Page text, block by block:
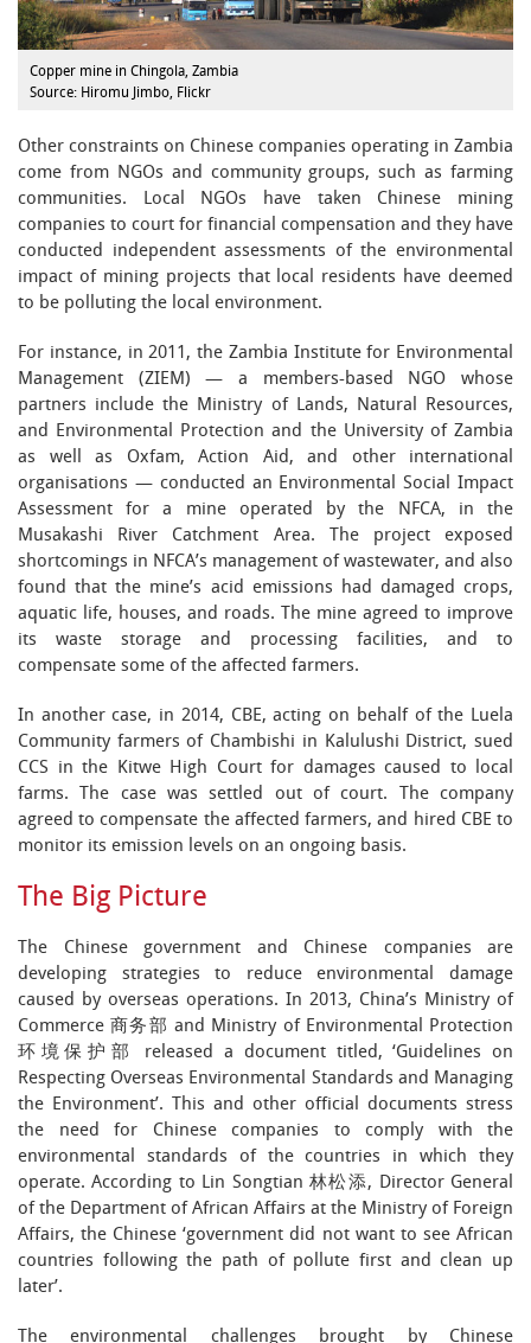
Copper mine in Chingola, Zambia
Source: Hiromu Jimbo, Flickr
Other constraints on Chinese companies operating in Zambia
come from NGOs and community groups, such as farming
communities. Local NGOs have taken Chinese mining
companies to court for financial compensation and they have
conducted independent assessments of the environmental
impact of mining projects that local residents have deemed
to be polluting the local environment.
For instance, in 2011, the Zambia Institute for Environmental
Management (ZIEM) — a members-based NGO whose
partners include the Ministry of Lands, Natural Resources,
and Environmental Protection and the University of Zambia
as well as Oxfam, Action Aid, and other international
organisations — conducted an Environmental Social Impact
Assessment for a mine operated by the NFCA, in the
Musakashi River Catchment Area. The project exposed
shortcomings in NFCA’s management of wastewater, and also
found that the mine’s acid emissions had damaged crops,
aquatic life, houses, and roads. The mine agreed to improve
its waste storage and processing facilities, and to
compensate some of the affected farmers.
In another case, in 2014, CBE, acting on behalf of the Luela
Community farmers of Chambishi in Kalulushi District, sued
CCS in the Kitwe High Court for damages caused to local
farms. The case was settled out of court. The company
agreed to compensate the affected farmers, and hired CBE to
monitor its emission levels on an ongoing basis.
The Big Picture
The Chinese government and Chinese companies are
developing strategies to reduce environmental damage
caused by overseas operations. In 2013, China’s Ministry of
Commerce 商务部 and Ministry of Environmental Protection
环境保护部 released a document titled, ‘Guidelines on
Respecting Overseas Environmental Standards and Managing
the Environment’. This and other official documents stress
the need for Chinese companies to comply with the
environmental standards of the countries in which they
operate. According to Lin Songtian 林松添, Director General
of the Department of African Affairs at the Ministry of Foreign
Affairs, the Chinese ‘government did not want to see African
countries following the path of pollute first and clean up
later’.
The environmental challenges brought by Chinese